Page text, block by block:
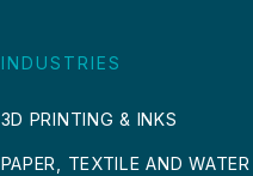
INDUSTRIES
3D PRINTING & INKS
PAPER, TEXTILE AND WATER